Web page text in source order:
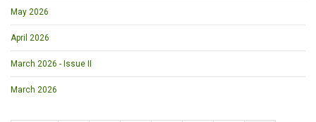
May 2026
April 2026
March 2026 - Issue II
March 2026